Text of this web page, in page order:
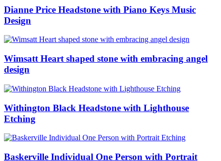
Dianne Price Headstone with Piano Keys Music
Design
Wimsatt Heart shaped stone with embracing angel
design
Withington Black Headstone with Lighthouse
Etching
Baskerville Individual One Person with Portrait